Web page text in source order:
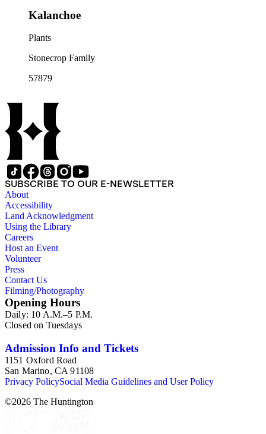
Kalanchoe
Plants
Stonecrop Family
57879
SUBSCRIBE TO OUR E-NEWSLETTER
About
Accessibility
Land Acknowledgment
Using the Library
Careers
Host an Event
Volunteer
Press
Contact Us
Filming/Photography
Opening Hours
Daily: 10 A.M.–5 P.M.
Closed on Tuesdays
Admission Info and Tickets
1151 Oxford Road
San Marino, CA 91108
Privacy PolicySocial Media Guidelines and User Policy
©2026 The Huntington